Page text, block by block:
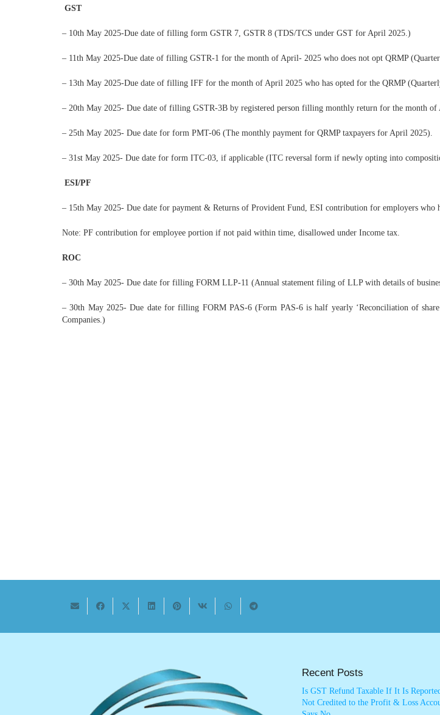
GST
– 10th May 2025-Due date of filling form GSTR 7, GSTR 8 (TDS/TCS under GST for April 2025.)
– 11th May 2025-Due date of filling GSTR-1 for the month of April- 2025 who does not opt QRMP
– 13th May 2025-Due date of filling IFF for the month of April 2025 who has opted for the QRMP
– 20th May 2025- Due date of filling GSTR-3B by registered person filling monthly return for the month of
– 25th May 2025- Due date for form PMT-06 (The monthly payment for QRMP taxpayers for April 2025).
– 31st May 2025- Due date for form ITC-03, if applicable (ITC reversal form if newly opting into
ESI/PF
– 15th May 2025- Due date for payment & Returns of Provident Fund, ESI contribution for employers who
Note: PF contribution for employee portion if not paid within time, disallowed under Income tax.
ROC
– 30th May 2025- Due date for filling FORM LLP-11 (Annual statement filing of LLP with details of
– 30th May 2025- Due date for filling FORM PAS-6 (Form PAS-6 is half yearly ‘Reconciliation of
Companies.)
Recent Posts
Is GST Refund Taxable If It Is
Not Credited to the Profit & Loss